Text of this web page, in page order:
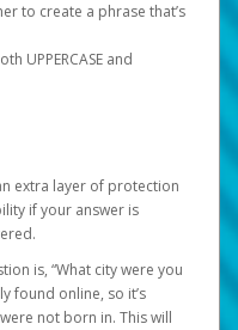
to create a phrase that’s
UPPERCASE and
extra layer of protection
if your answer is
is, “What city were you
found online, so it’s
not born in. This will